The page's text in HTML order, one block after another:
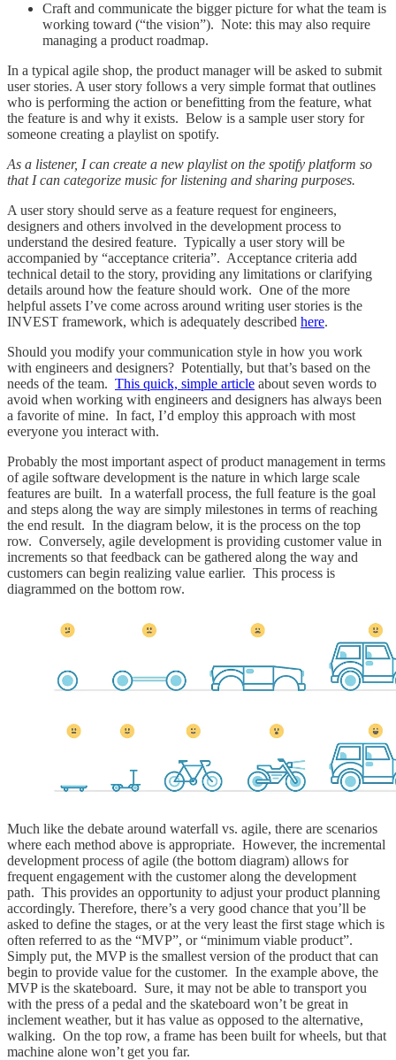
Craft and communicate the bigger picture for what the team is
working toward (“the vision”). Note: this may also require
managing a product roadmap.
In a typical agile shop, the product manager will be asked to submit
user stories. A user story follows a very simple format that outlines
who is performing the action or benefitting from the feature, what
the feature is and why it exists. Below is a sample user story for
someone creating a playlist on spotify.
As a listener, I can create a new playlist on the spotify platform so
that I can categorize music for listening and sharing purposes.
A user story should serve as a feature request for engineers,
designers and others involved in the development process to
understand the desired feature. Typically a user story will be
accompanied by “acceptance criteria”. Acceptance criteria add
technical detail to the story, providing any limitations or clarifying
details around how the feature should work. One of the more
helpful assets I’ve come across around writing user stories is the
INVEST framework, which is adequately described here.
Should you modify your communication style in how you work
with engineers and designers? Potentially, but that’s based on the
needs of the team. This quick, simple article about seven words to
avoid when working with engineers and designers has always been
a favorite of mine. In fact, I’d employ this approach with most
everyone you interact with.
Probably the most important aspect of product management in terms
of agile software development is the nature in which large scale
features are built. In a waterfall process, the full feature is the goal
and steps along the way are simply milestones in terms of reaching
the end result. In the diagram below, it is the process on the top
row. Conversely, agile development is providing customer value in
increments so that feedback can be gathered along the way and
customers can begin realizing value earlier. This process is
diagrammed on the bottom row.
Much like the debate around waterfall vs. agile, there are scenarios
where each method above is appropriate. However, the incremental
development process of agile (the bottom diagram) allows for
frequent engagement with the customer along the development
path. This provides an opportunity to adjust your product planning
accordingly. Therefore, there’s a very good chance that you’ll be
asked to define the stages, or at the very least the first stage which is
often referred to as the “MVP”, or “minimum viable product”.
Simply put, the MVP is the smallest version of the product that can
begin to provide value for the customer. In the example above, the
MVP is the skateboard. Sure, it may not be able to transport you
with the press of a pedal and the skateboard won’t be great in
inclement weather, but it has value as opposed to the alternative,
walking. On the top row, a frame has been built for wheels, but that
machine alone won’t get you far.